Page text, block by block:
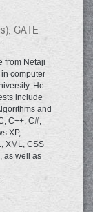
GATE
from Netaji
computer
He
include
and
C++, C#,
XP,
XML, CSS
as well as